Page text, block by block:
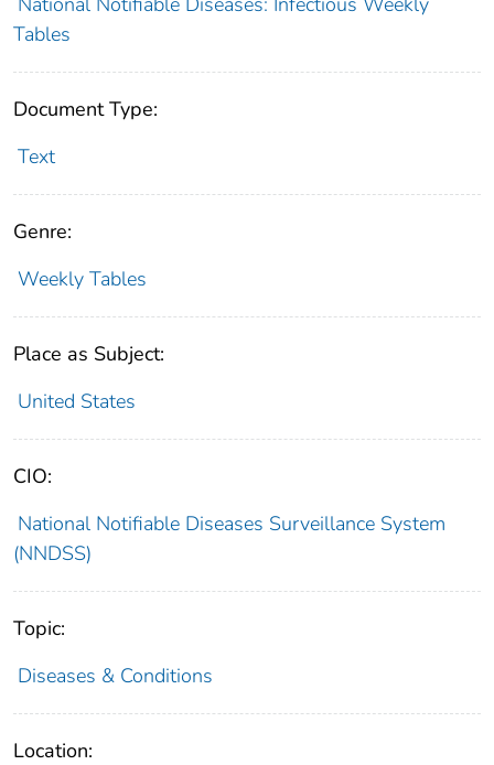
Tables
Document Type:
Text
Genre:
Weekly Tables
Place as Subject:
United States
CIO:
National Notifiable Diseases Surveillance System
(NNDSS)
Topic:
Diseases & Conditions
Location: